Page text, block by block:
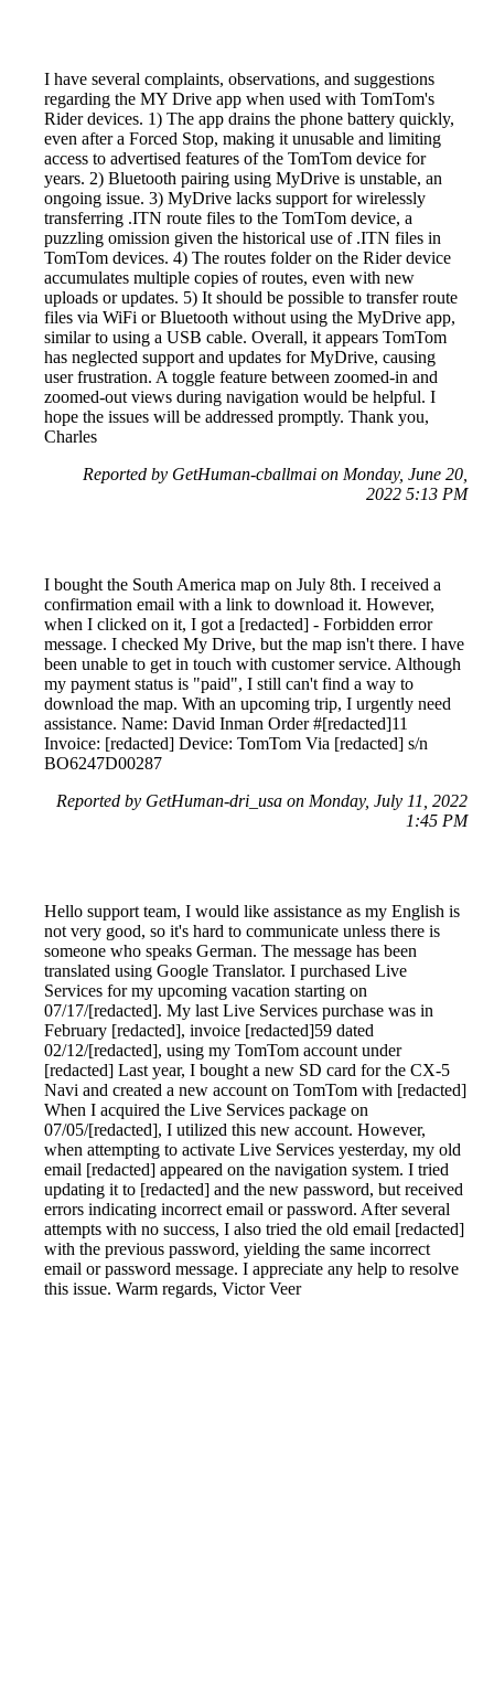
I have several complaints, observations, and suggestions
regarding the MY Drive app when used with TomTom's
Rider devices. 1) The app drains the phone battery quickly,
even after a Forced Stop, making it unusable and limiting
access to advertised features of the TomTom device for
years. 2) Bluetooth pairing using MyDrive is unstable, an
ongoing issue. 3) MyDrive lacks support for wirelessly
transferring .ITN route files to the TomTom device, a
puzzling omission given the historical use of .ITN files in
TomTom devices. 4) The routes folder on the Rider device
accumulates multiple copies of routes, even with new
uploads or updates. 5) It should be possible to transfer route
files via WiFi or Bluetooth without using the MyDrive app,
similar to using a USB cable. Overall, it appears TomTom
has neglected support and updates for MyDrive, causing
user frustration. A toggle feature between zoomed-in and
zoomed-out views during navigation would be helpful. I
hope the issues will be addressed promptly. Thank you,
Charles
Reported by GetHuman-cballmai on Monday, June 20,
2022 5:13 PM
I bought the South America map on July 8th. I received a
confirmation email with a link to download it. However,
when I clicked on it, I got a [redacted] - Forbidden error
message. I checked My Drive, but the map isn't there. I have
been unable to get in touch with customer service. Although
my payment status is "paid", I still can't find a way to
download the map. With an upcoming trip, I urgently need
assistance. Name: David Inman Order #[redacted]11
Invoice: [redacted] Device: TomTom Via [redacted] s/n
BO6247D00287
Reported by GetHuman-dri_usa on Monday, July 11, 2022
1:45 PM
Hello support team, I would like assistance as my English is
not very good, so it's hard to communicate unless there is
someone who speaks German. The message has been
translated using Google Translator. I purchased Live
Services for my upcoming vacation starting on
07/17/[redacted]. My last Live Services purchase was in
February [redacted], invoice [redacted]59 dated
02/12/[redacted], using my TomTom account under
[redacted] Last year, I bought a new SD card for the CX-5
Navi and created a new account on TomTom with [redacted]
When I acquired the Live Services package on
07/05/[redacted], I utilized this new account. However,
when attempting to activate Live Services yesterday, my old
email [redacted] appeared on the navigation system. I tried
updating it to [redacted] and the new password, but received
errors indicating incorrect email or password. After several
attempts with no success, I also tried the old email [redacted]
with the previous password, yielding the same incorrect
email or password message. I appreciate any help to resolve
this issue. Warm regards, Victor Veer